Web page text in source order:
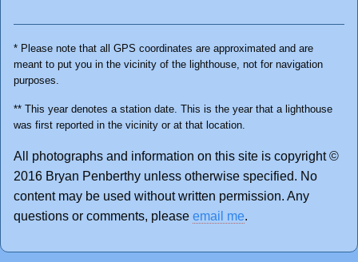
* Please note that all GPS coordinates are approximated and are
meant to put you in the vicinity of the lighthouse, not for navigation
purposes.
** This year denotes a station date. This is the year that a lighthouse
was first reported in the vicinity or at that location.
All photographs and information on this site is copyright ©
2016 Bryan Penberthy unless otherwise specified. No
content may be used without written permission. Any
questions or comments, please email me.